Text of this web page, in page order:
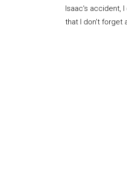
Isaac's accident,
that I don't forget